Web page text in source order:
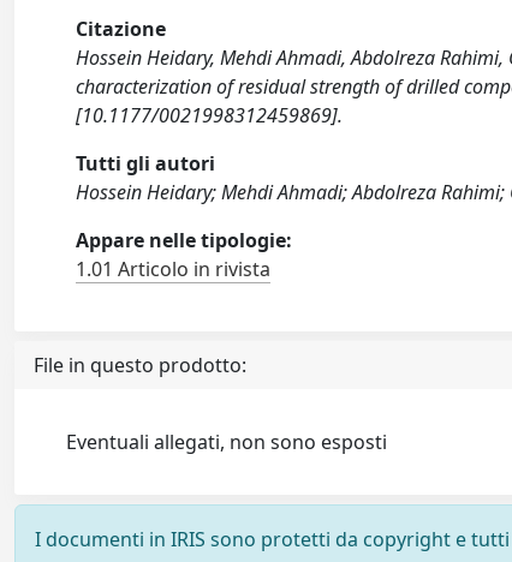
Citazione
Hossein Heidary, Mehdi Ahmadi, Abdolreza
characterization of residual strength of drilled
[10.1177/0021998312459869].
Tutti gli autori
Hossein Heidary; Mehdi Ahmadi; Abdolreza
Appare nelle tipologie:
1.01 Articolo in rivista
File in questo prodotto:
Eventuali allegati, non sono esposti
I documenti in IRIS sono protetti da copyright e